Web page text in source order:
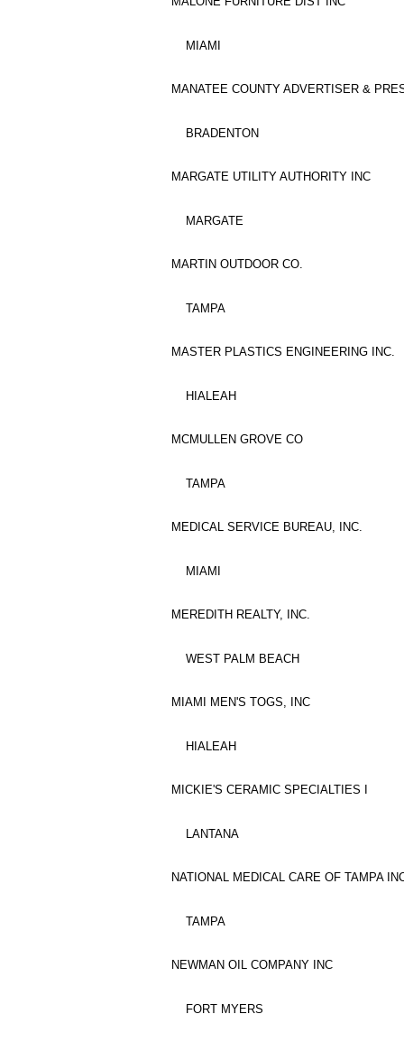
MIAMI
MANATEE COUNTY ADVERTISER &
BRADENTON
MARGATE UTILITY AUTHORITY INC
MARGATE
MARTIN OUTDOOR CO.
TAMPA
MASTER PLASTICS ENGINEERING INC.
HIALEAH
MCMULLEN GROVE CO
TAMPA
MEDICAL SERVICE BUREAU, INC.
MIAMI
MEREDITH REALTY, INC.
WEST PALM BEACH
MIAMI MEN'S TOGS, INC
HIALEAH
MICKIE'S CERAMIC SPECIALTIES I
LANTANA
NATIONAL MEDICAL CARE OF TAMPA
TAMPA
NEWMAN OIL COMPANY INC
FORT MYERS